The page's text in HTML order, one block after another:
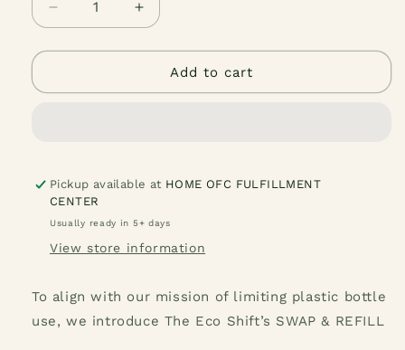
Decrease
quantity
for
Olive
Liter
Increase
quantity
for
Popeye&#39;s
Olive
Liter
Add to cart
Pickup available at HOME OFC FULFILLMENT
CENTER
Usually ready in 5+ days
View store information
To align with our mission of limiting plastic bottle
use, we introduce The Eco Shift’s SWAP & REFILL